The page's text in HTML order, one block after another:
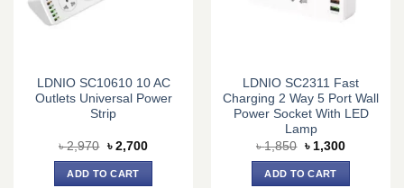
LDNIO SC10610 10 AC
Outlets Universal Power
Strip
৳2,970 Original
price
was:
৳ 2,970.
৳ 2,700Current
ADD TO CART
LDNIO SC2311 Fast
Charging 2 Way 5 Port Wall
Power Socket With LED
Lamp
৳1,850 Original
price
was:
৳ 1,850.
৳ 1,300Current
ADD TO CART